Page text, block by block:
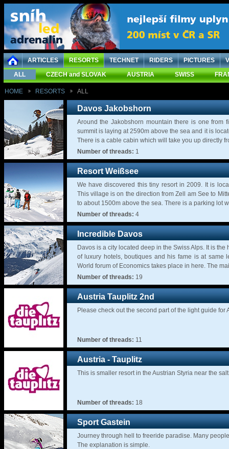
ARTICLES RESORTS TECHNET RIDERS PICTURES
ALL
CZECH and SLOVAK AUSTRIA SWISS
HOME RESORTS ALL
Davos Jakobshorn
Around the Jakobshorn mountain there is one from
summit is laying at 2590m above the sea and it is
There is a cable cabin which will take you up directly
Number of threads: 1
Resort Weißsee
We have discovered this tiny resort in 2009. It is
This village is on the direction from Zell am See to
to about 1500m above the sea. There is a parking lot
Number of threads: 4
Incredible Davos
Davos is a city located deep in the Swiss Alps. It is
of luxury hotels, boutiques and his fame is at same
World forum of Economics takes place in here. The
Number of threads: 19
Austria Tauplitz 2nd
Please check out the second part of the light guide for
Number of threads: 11
Austria - Tauplitz
This is smaller resort in the Austrian Styria near the
Number of threads: 18
Sport Gastein
Journey through hell to freeride paradise. Many
The explanation is simple.